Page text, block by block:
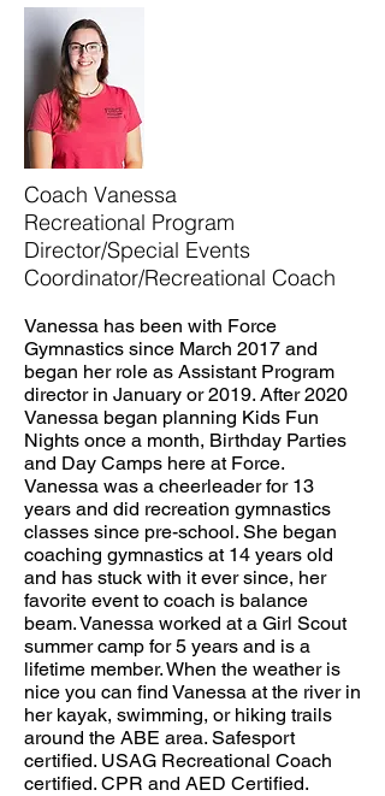
Coach Vanessa
Recreational Program
Director/Special Events
Coordinator/Recreational Coach
Vanessa has been with Force
Gymnastics since March 2017 and
began her role as Assistant Program
director in January or 2019. After 2020
Vanessa began planning Kids Fun
Nights once a month, Birthday Parties
and Day Camps here at Force.
Vanessa was a cheerleader for 13
years and did recreation gymnastics
classes since pre-school. She began
coaching gymnastics at 14 years old
and has stuck with it ever since, her
favorite event to coach is balance
beam. Vanessa worked at a Girl Scout
summer camp for 5 years and is a
lifetime member. When the weather is
nice you can find Vanessa at the river in
her kayak, swimming, or hiking trails
around the ABE area. Safesport
certified. USAG Recreational Coach
certified. CPR and AED Certified.